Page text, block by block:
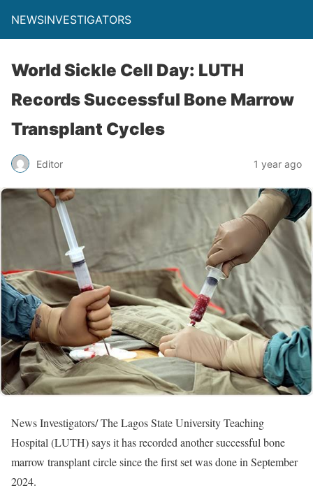
NEWSINVESTIGATORS
World Sickle Cell Day: LUTH
Records Successful Bone Marrow
Transplant Cycles
Editor 1 year ago
News Investigators/ The Lagos State University Teaching
Hospital (LUTH) says it has recorded another successful bone
marrow transplant circle since the first set was done in September
2024.